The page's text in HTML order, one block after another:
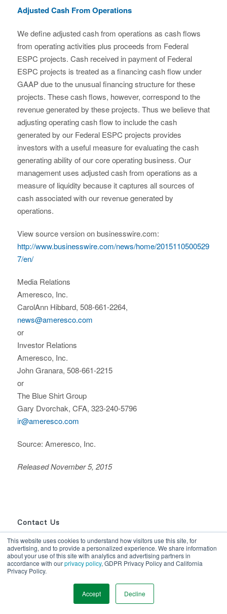
This website uses cookies to understand how visitors use this site, for
advertising, and to provide a personalized experience. We share information
about your use of this site with analytics and advertising partners in
accordance with ourprivacy policy, GDPR Privacy Policy and California
Privacy Policy.
Accept Decline
Adjusted Cash From Operations
We define adjusted cash from operations as cash flows
from operating activities plus proceeds from Federal
ESPC projects. Cash received in payment of Federal
ESPC projects is treated as a financing cash flow under
GAAP due to the unusual financing structure for these
projects. These cash flows, however, correspond to the
revenue generated by these projects. Thus we believe that
adjusting operating cash flow to include the cash
generated by our Federal ESPC projects provides
investors with a useful measure for evaluating the cash
generating ability of our core operating business. Our
management uses adjusted cash from operations as a
measure of liquidity because it captures all sources of
cash associated with our revenue generated by
operations.
View source version on businesswire.com:
http://www.businesswire.com/news/home/2015110500529
7/en/
Media Relations
Ameresco, Inc.
CarolAnn Hibbard, 508-661-2264,
news@ameresco.com
or
Investor Relations
Ameresco, Inc.
John Granara, 508-661-2215
or
The Blue Shirt Group
Gary Dvorchak, CFA, 323-240-5796
ir@ameresco.com
Source: Ameresco, Inc.
Released November 5, 2015
Contact Us
1-866-AMERESCO
Use our online form